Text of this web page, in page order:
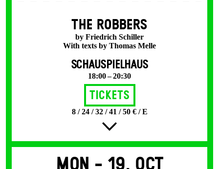
THE ROBBERS
by Friedrich Schiller
With texts by Thomas Melle
SCHAUSPIELHAUS
18:00 – 20:30
Tickets
8 / 24 / 32 / 41 / 50 € / E
Mon - 19. Oct